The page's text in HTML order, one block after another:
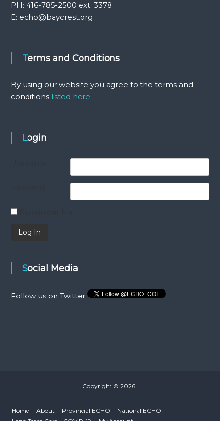
PH: 416-785-2500 ext. 3378
E: echo@baycrest.org
Terms and Conditions
By using our website you agree to the terms and
conditions listed here.
Login
Remember Me
Social Media
Follow us on Twitter
Copyright © 2026
Home About Provincial ECHO
National ECHO